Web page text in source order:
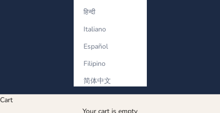
हिन्दी
Italiano
Español
Filipino
简体中文
Cart